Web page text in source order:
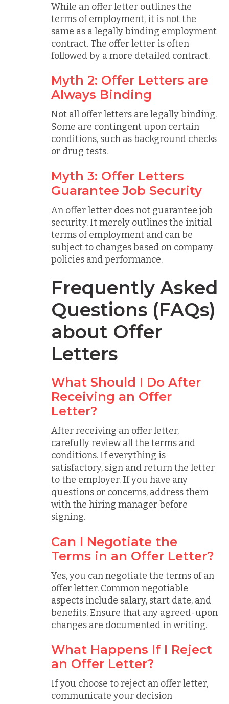
While an offer letter outlines the
terms of employment, it is not the
same as a legally binding employment
contract. The offer letter is often
followed by a more detailed contract.
Myth 2: Offer Letters are
Always Binding
Not all offer letters are legally binding.
Some are contingent upon certain
conditions, such as background checks
or drug tests.
Myth 3: Offer Letters
Guarantee Job Security
An offer letter does not guarantee job
security. It merely outlines the initial
terms of employment and can be
subject to changes based on company
policies and performance.
Frequently Asked
Questions (FAQs)
about Offer
Letters
What Should I Do After
Receiving an Offer
Letter?
After receiving an offer letter,
carefully review all the terms and
conditions. If everything is
satisfactory, sign and return the letter
to the employer. If you have any
questions or concerns, address them
with the hiring manager before
signing.
Can I Negotiate the
Terms in an Offer Letter?
Yes, you can negotiate the terms of an
offer letter. Common negotiable
aspects include salary, start date, and
benefits. Ensure that any agreed-upon
changes are documented in writing.
What Happens If I Reject
an Offer Letter?
If you choose to reject an offer letter,
communicate your decision